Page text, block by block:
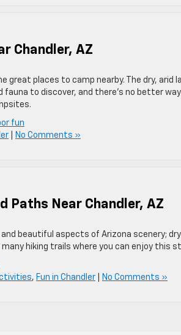
Chandler, AZ
great places to camp nearby. The dry, arid
to discover, and there’s no better
fun
No Comments »
Paths Near Chandler, AZ
beautiful aspects of Arizona scenery;
hiking trails where you can enjoy this
, Fun in Chandler No Comments »